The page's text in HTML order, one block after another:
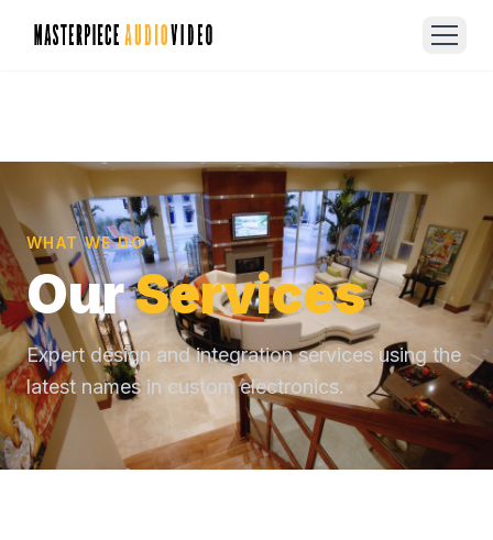
WHAT WE DO
OurServices
Expert design and integration services using the
latest names in custom electronics.